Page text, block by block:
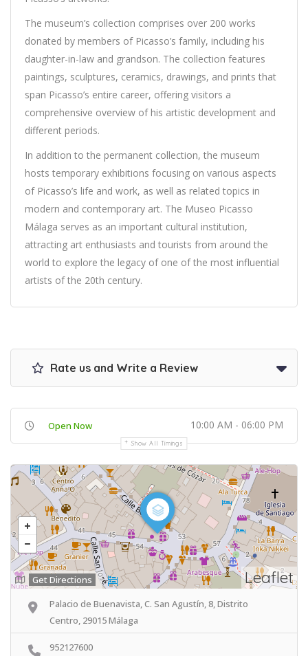
The museum’s collection comprises over 200 works
donated by members of Picasso’s family, including his
daughter-in-law and grandson. The collection features
paintings, sculptures, ceramics, drawings, and prints that
span Picasso’s entire career, offering visitors a
comprehensive overview of his artistic development and
different periods.
In addition to the permanent collection, the museum
hosts temporary exhibitions focusing on various aspects
of Picasso’s life and work, as well as related topics in
modern and contemporary art. The Museo Picasso
Málaga serves as an important cultural institution,
attracting art enthusiasts and tourists from around the
world to explore the legacy of one of the most influential
artists of the 20th century.
Rate us and Write a Review
Open Now 10:00 AM - 06:00 PM
Show All Timings
Leaflet
Get Directions
Palacio de Buenavista, C. San Agustín, 8, Distrito
Centro, 29015 Málaga
952127600